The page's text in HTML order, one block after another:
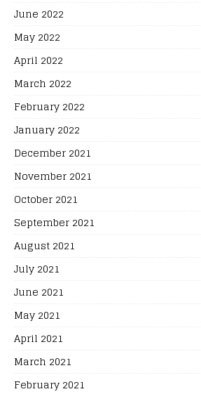
June 2022
May 2022
April 2022
March 2022
February 2022
January 2022
December 2021
November 2021
October 2021
September 2021
August 2021
July 2021
June 2021
May 2021
April 2021
March 2021
February 2021